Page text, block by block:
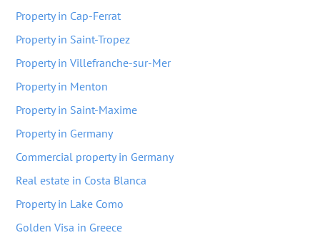
Property in Cap-Ferrat
Property in Saint-Tropez
Property in Villefranche-sur-Mer
Property in Menton
Property in Saint-Maxime
Property in Germany
Commercial property in Germany
Real estate in Costa Blanca
Property in Lake Como
Golden Visa in Greece